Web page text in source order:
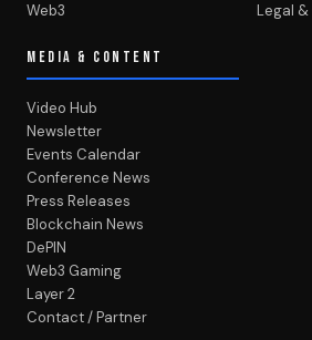
Web3
Legal &
MEDIA & CONTENT
Video Hub
Newsletter
Events Calendar
Conference News
Press Releases
Blockchain News
DePIN
Web3 Gaming
Layer 2
Contact / Partner